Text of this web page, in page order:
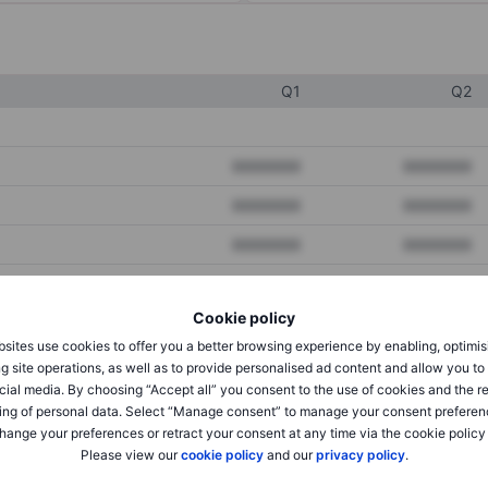
Cookie policy
use cookies to offer you a better browsing experience by enabling,
site operations, as well as to provide personalised ad content and allow you
media. By choosing “Accept all” you consent to the use of cookies and the
of personal data. Select “Manage consent” to manage your consent
your preferences or retract your consent at any time via the cookie policy
Please view ourcookie policyand ourprivacy policy.
Q1 Q2
XXXXXXX
XXXXXXX XXXXXXX
XXXXXXX XXXXXXX